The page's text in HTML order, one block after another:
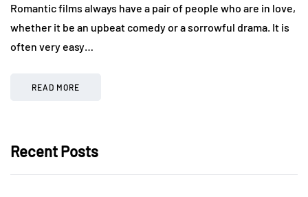
Romantic films always have a pair of people who are in love,
whether it be an upbeat comedy or a sorrowful drama. It is
often very easy…
READ MORE
Recent Posts